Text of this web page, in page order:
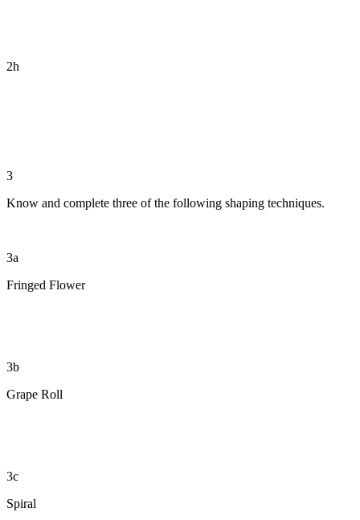
2h
3
Know and complete three of the following shaping techniques.
3a
Fringed Flower
3b
Grape Roll
3c
Spiral